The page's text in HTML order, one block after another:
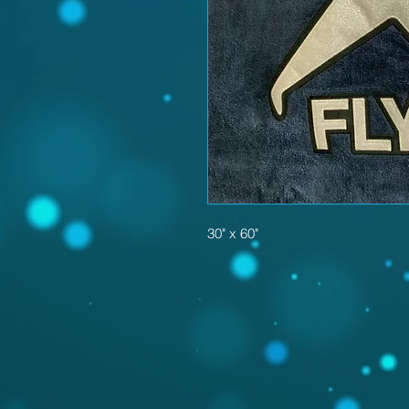
30" x 60"